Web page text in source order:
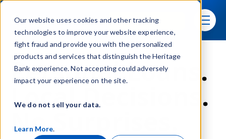
Our website uses cookies and other tracking
technologies to improve your website experience,
fight fraud and provide you with the personalized
products and services that distinguish the Heritage
Bank experience. Not accepting could adversely
impact your experience on the site.
We do not sell your data.
Learn More.
Skip navigation menu
Sign In toggle
Personal Loans.
Local Decisions.
No Surprises.